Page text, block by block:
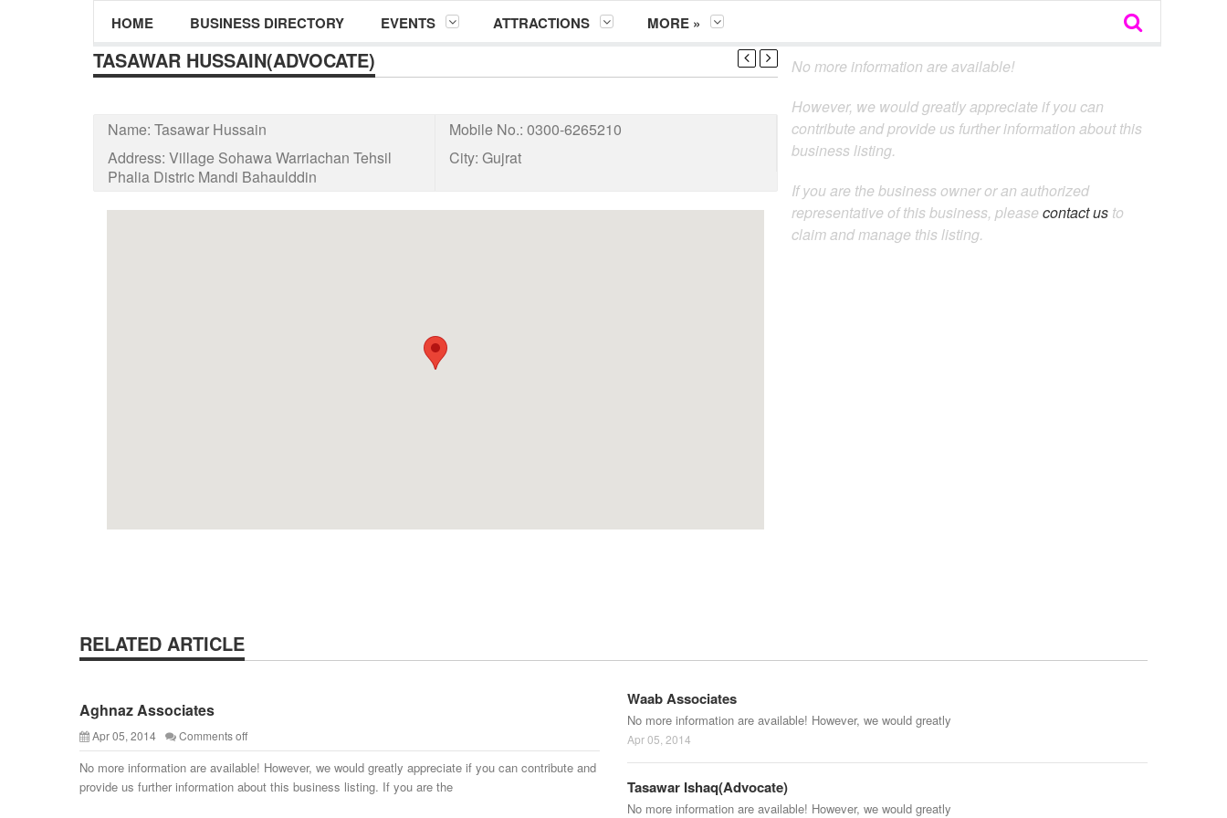
HOME BUSINESS DIRECTORY EVENTS ATTRACTIONS MORE »
TASAWAR HUSSAIN(ADVOCATE)
Name: Tasawar Hussain Mobile No.: 0300-6265210
Address: Village Sohawa Warriachan Tehsil
Phalia Distric Mandi Bahaulddin
City: Gujrat
No more information are available!
However, we would greatly appreciate if you can
contribute and provide us further information about this
business listing.
If you are the business owner or an authorized
representative of this business, please contact us to
claim and manage this listing.
RELATED ARTICLE
Aghnaz Associates
Apr 05, 2014 Comments off
No more information are available! However, we would greatly appreciate if you can contribute and
provide us further information about this business listing. If you are the
Waab Associates
No more information are available! However, we would greatly
Apr 05, 2014
Tasawar Ishaq(Advocate)
No more information are available! However, we would greatly